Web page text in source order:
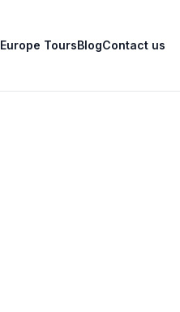
Europe ToursBlogContact us